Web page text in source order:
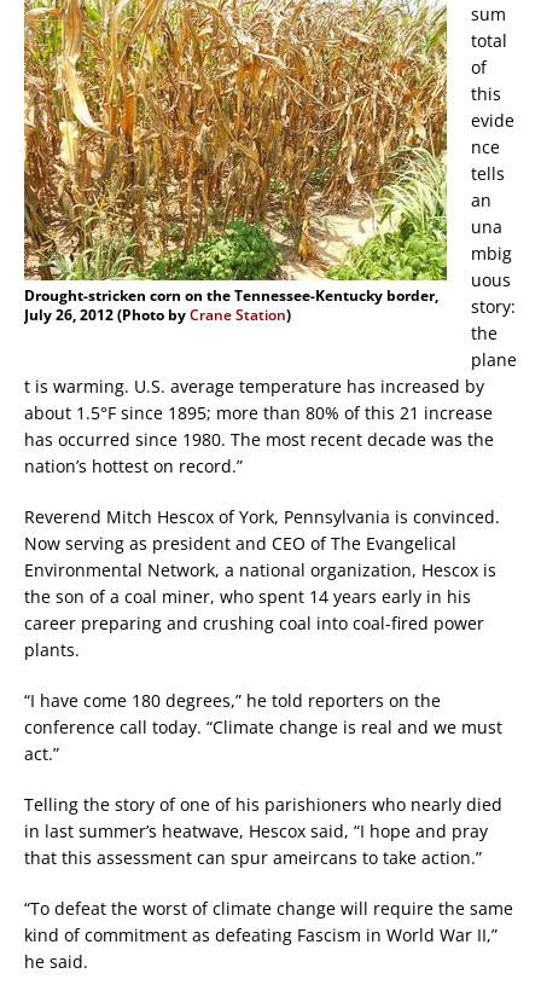
Drought-stricken corn on the Tennessee-Kentucky border,
July 26, 2012 (Photo byCrane Station)
sum
total
of
this
evide
nce
tells
an
una
mbig
uous
story:
the
plane
t is warming. U.S. average temperature has increased by
about 1.5°F since 1895; more than 80% of this 21 increase
has occurred since 1980. The most recent decade was the
nation’s hottest on record.”
Reverend Mitch Hescox of York, Pennsylvania is convinced.
Now serving as president and CEO of The Evangelical
Environmental Network, a national organization, Hescox is
the son of a coal miner, who spent 14 years early in his
career preparing and crushing coal into coal-fired power
plants.
“I have come 180 degrees,” he told reporters on the
conference call today. “Climate change is real and we must
act.”
Telling the story of one of his parishioners who nearly died
in last summer’s heatwave, Hescox said, “I hope and pray
that this assessment can spur ameircans to take action.”
“To defeat the worst of climate change will require the same
kind of commitment as defeating Fascism in World War II,”
he said.